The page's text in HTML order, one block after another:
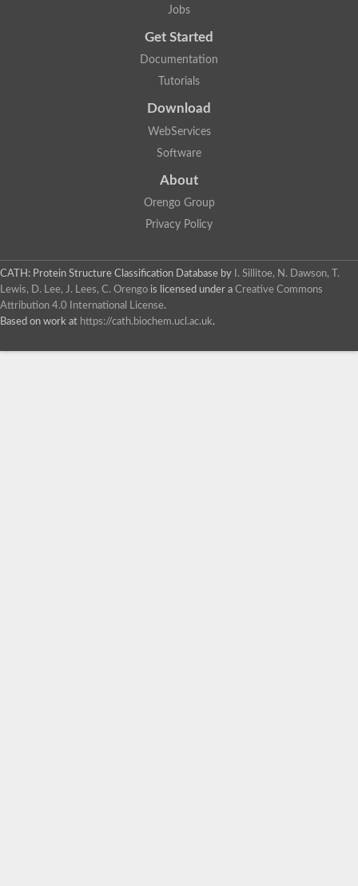
Jobs
Get Started
Documentation
Tutorials
Download
WebServices
Software
About
Orengo Group
Privacy Policy
CATH: Protein Structure Classification Database by
I. Sillitoe, N. Dawson, T.
Lewis, D. Lee, J. Lees, C. Orengo is licensed under a Creative Commons
Attribution 4.0 International License.
Based on work at https://cath.biochem.ucl.ac.uk.